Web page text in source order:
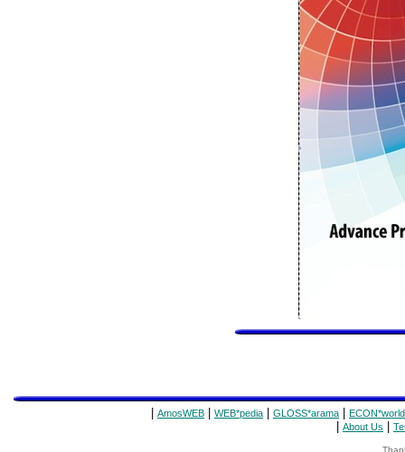
AmosWEB WEB*pedia GLOSS*arama ECON*world
About Us